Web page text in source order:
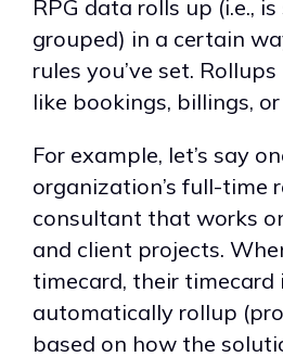
RPG data rolls up (i.e.,
grouped) in a certain
rules you’ve set.
like bookings, billings,
For example, let’s say
organization’s full-time
consultant that works
and client projects.
timecard, their
automatically rollup
based on how the